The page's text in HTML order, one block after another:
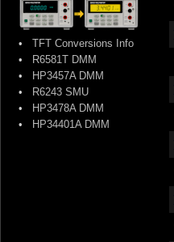
• TFT Conversions Info
• R6581T DMM
• HP3457A DMM
• R6243 SMU
• HP3478A DMM
• HP34401A DMM